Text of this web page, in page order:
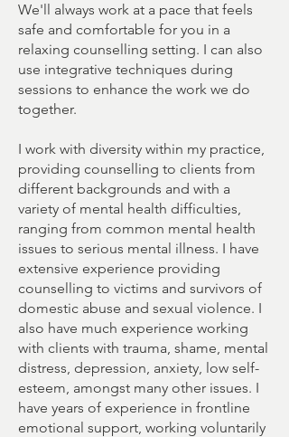
We'll always work at a pace that feels
safe and comfortable for you in a
relaxing counselling setting. I can also
use integrative techniques during
sessions to enhance the work we do
together.
I work with diversity within my practice,
providing counselling to clients from
different backgrounds and with a
variety of mental health difficulties,
ranging from common mental health
issues to serious mental illness. I have
extensive experience providing
counselling to victims and survivors of
domestic abuse and sexual violence. I
also have much experience working
with clients with trauma, shame, mental
distress, depression, anxiety, low self-
esteem, amongst many other issues. I
have years of experience in frontline
emotional support, working voluntarily